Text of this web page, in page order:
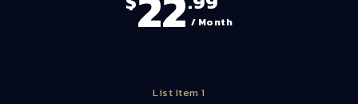
/ Month
List Item 1